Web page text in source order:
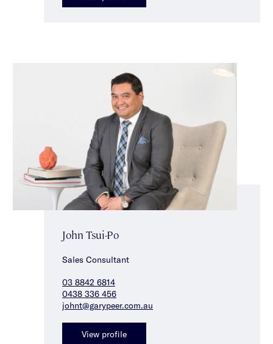
John Tsui-Po
Sales Consultant
03 8842 6814
0438 336 456
johnt@garypeer.com.au
View profile